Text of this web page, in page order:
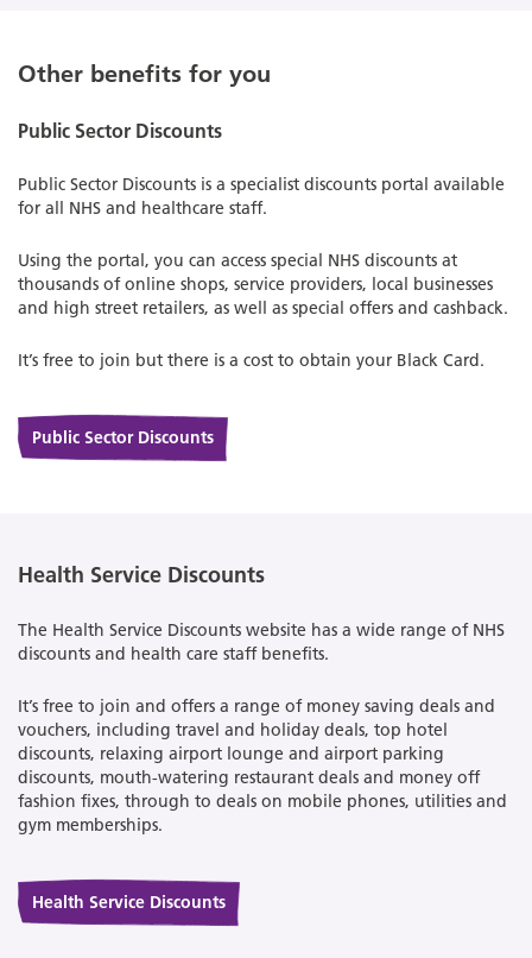
Other benefits for you
Public Sector Discounts
Public Sector Discounts is a specialist discounts portal available
for all NHS and healthcare staff.
Using the portal, you can access special NHS discounts at
thousands of online shops, service providers, local businesses
and high street retailers, as well as special offers and cashback.
It’s free to join but there is a cost to obtain your Black Card.
Public Sector Discounts
Health Service Discounts
The Health Service Discounts website has a wide range of NHS
discounts and health care staff benefits.
It’s free to join and offers a range of money saving deals and
vouchers, including travel and holiday deals, top hotel
discounts, relaxing airport lounge and airport parking
discounts, mouth-watering restaurant deals and money off
fashion fixes, through to deals on mobile phones, utilities and
gym memberships.
Health Service Discounts